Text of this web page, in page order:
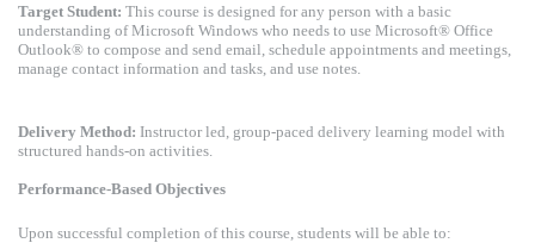
Target Student: This course is designed for any person with a basic
understanding of Microsoft Windows who needs to use Microsoft® Office
Outlook® to compose and send email, schedule appointments and meetings,
manage contact information and tasks, and use notes.
Delivery Method: Instructor led, group-paced delivery learning model with
structured hands-on activities.
Performance-Based Objectives
Upon successful completion of this course, students will be able to: